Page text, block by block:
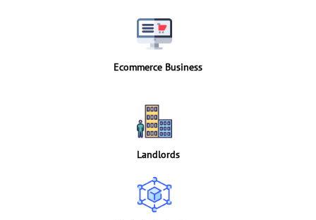
Ecommerce Business
Landlords